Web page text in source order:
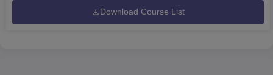
Download Course List